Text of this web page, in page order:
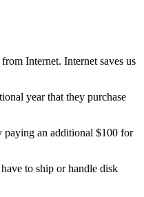
Internet. Internet saves us
year that they purchase
paying an additional $100 for
to ship or handle disk